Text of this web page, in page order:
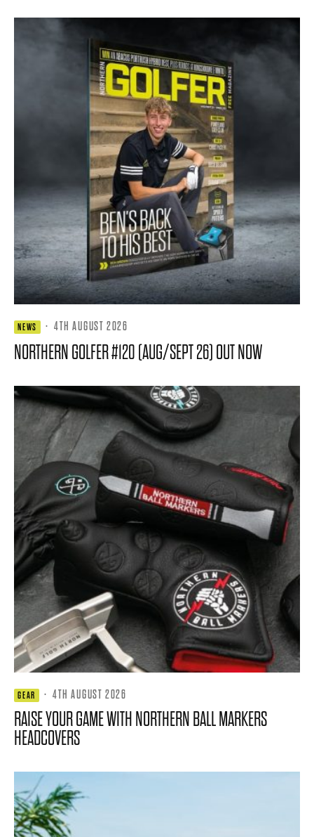
NEWS · 4TH AUGUST 2026
NORTHERN GOLFER #120 (AUG/SEPT 26) OUT NOW
GEAR · 4TH AUGUST 2026
RAISE YOUR GAME WITH NORTHERN BALL MARKERS
HEADCOVERS